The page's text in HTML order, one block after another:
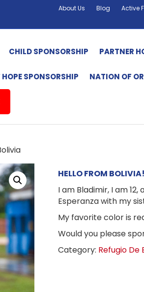
About Us Blog Active
CHILD SPONSORSHIP PARTNER
HOPE SPONSORSHIP NATION OF
HELLO FROM BOLIVIA!
I am Bladimir, I am
Esperanza with my
My favorite color is
Would you please
Category: Refugio De